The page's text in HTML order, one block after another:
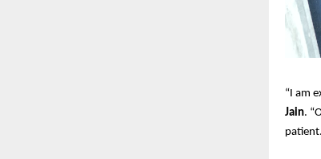
“I am
Jain.